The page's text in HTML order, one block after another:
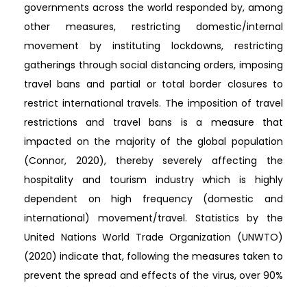
governments across the world responded by, among
other measures, restricting domestic/internal
movement by instituting lockdowns, restricting
gatherings through social distancing orders, imposing
travel bans and partial or total border closures to
restrict international travels. The imposition of travel
restrictions and travel bans is a measure that
impacted on the majority of the global population
(Connor, 2020), thereby severely affecting the
hospitality and tourism industry which is highly
dependent on high frequency (domestic and
international) movement/travel. Statistics by the
United Nations World Trade Organization (UNWTO)
(2020) indicate that, following the measures taken to
prevent the spread and effects of the virus, over 90%